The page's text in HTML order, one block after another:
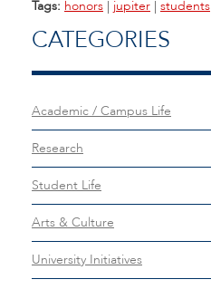
Tags: honors | jupiter | students
CATEGORIES
Academic / Campus Life
Research
Student Life
Arts & Culture
University Initiatives